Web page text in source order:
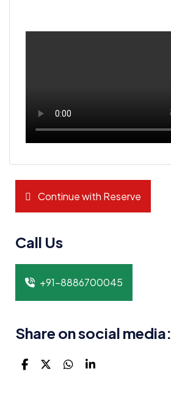
Continue with Reserve
Call Us
+91-8886700045
Share on social media: